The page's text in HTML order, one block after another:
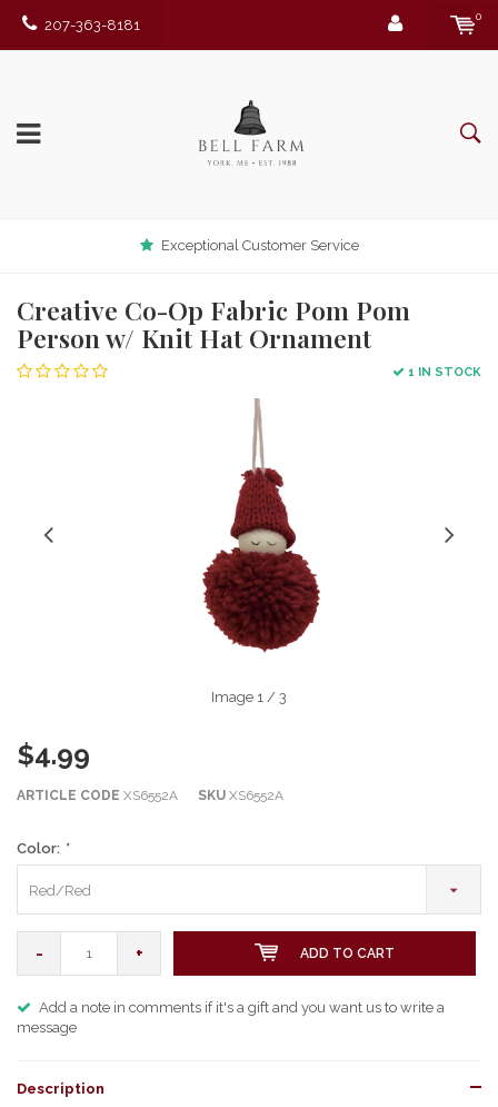
207-363-8181
0
Exceptional Customer Service
Creative Co-Op Fabric Pom Pom
Person w/ Knit Hat Ornament
1 IN STOCK
Image 1 / 3
$4.99
ARTICLE CODE XS6552A SKU XS6552A
Color: *
Red/Red
- + ADD TO CART
Add a note in comments if it's a gift and you want us to write a
message
Description